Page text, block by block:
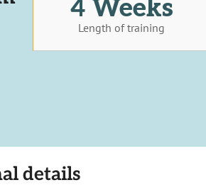
4 Weeks
Length of training
details